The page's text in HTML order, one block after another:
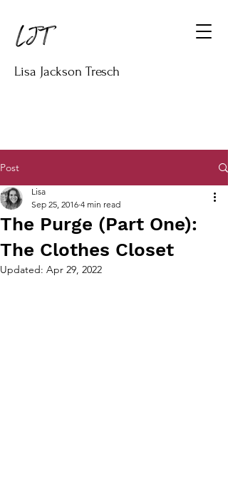
Lisa Jackson Tresch
Post
The Purge (Part One):
The Clothes Closet
Lisa
Sep 25, 2016 4 min read
Updated: Apr 29, 2022